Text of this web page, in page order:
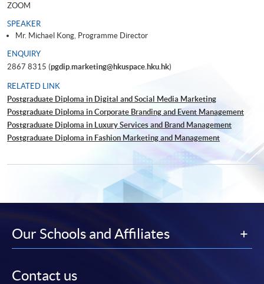
ZOOM
SPEAKER
Mr. Michael Kong, Programme Director
ENQUIRY
2867 8315 (pgdip.marketing@hkuspace.hku.hk)
RELATED LINK
Postgraduate Diploma in Digital and Social Media Marketing
Postgraduate Diploma in Corporate Branding and Event Management
Postgraduate Diploma in Luxury Services and Brand Management
Postgraduate Diploma in Fashion Marketing and Management
Our Schools and Affiliates
Contact us